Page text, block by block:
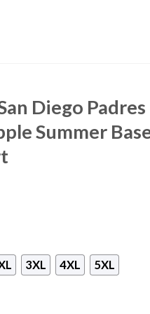
Diego
Summer
3XL 4XL 5XL